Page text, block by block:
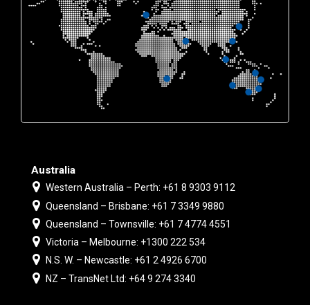
Australia
Western Australia – Perth: +61 8 9303 9112
Queensland – Brisbane: +61 7 3349 9880
Queensland – Townsville: +61 7 4774 4551
Victoria – Melbourne: +1300 222 534
N.S. W. – Newcastle: +61 2 4926 6700
NZ – TransNet Ltd: +64 9 274 3340